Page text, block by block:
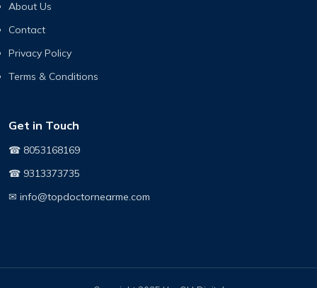
About Us
Contact
Privacy Policy
Terms & Conditions
Get in Touch
☎ 8053168169
☎ 9313373735
✉ info@topdoctornearme.com